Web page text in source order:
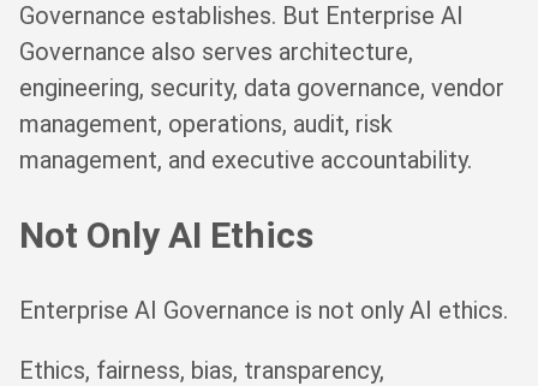
Governance establishes. But Enterprise AI
Governance also serves architecture,
engineering, security, data governance, vendor
management, operations, audit, risk
management, and executive accountability.
Not Only AI Ethics
Enterprise AI Governance is not only AI ethics.
Ethics, fairness, bias, transparency,